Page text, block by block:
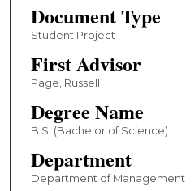
Document Type
Student Project
First Advisor
Page, Russell
Degree Name
B.S. (Bachelor of Science)
Department
Department of Management